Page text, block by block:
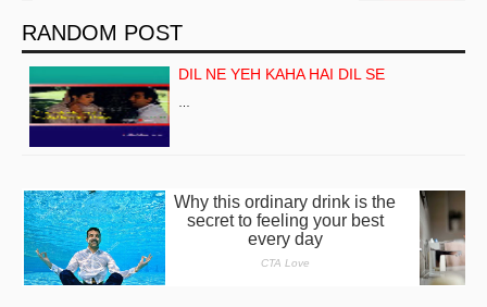
RANDOM POST
DIL NE YEH KAHA HAI DIL SE